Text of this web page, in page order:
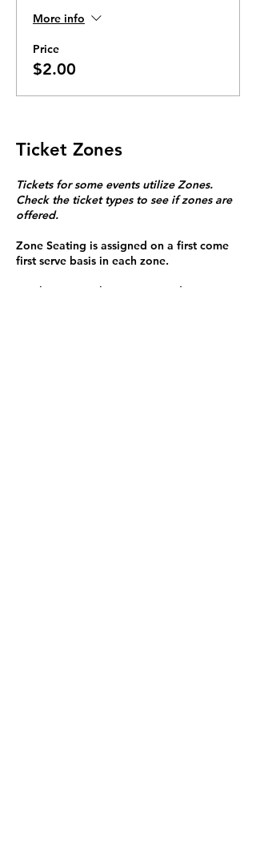
More info
Price
$2.00
Ticket Zones
Tickets for some events utilize Zones.
Check the ticket types to see if zones are
offered.
Zone Seating is assigned on a first come
first serve basis in each zone.
Purchasing a ticket to Zone C does not